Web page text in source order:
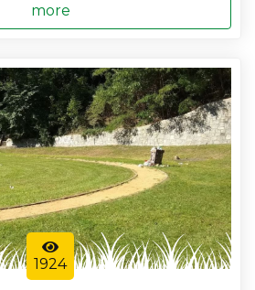
more
1924